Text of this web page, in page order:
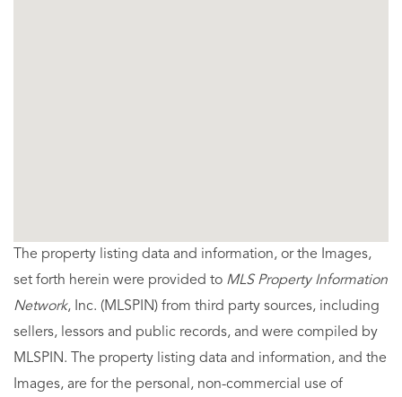
The property listing data and information, or the Images,
set forth herein were provided to MLS Property Information
Network, Inc. (MLSPIN) from third party sources, including
sellers, lessors and public records, and were compiled by
MLSPIN. The property listing data and information, and the
Images, are for the personal, non-commercial use of